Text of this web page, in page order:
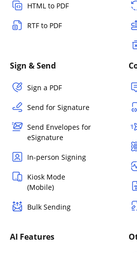
HTML to PDF
RTF to PDF
Sign & Send
Sign a PDF
Send for Signature
Send Envelopes for
eSignature
In-person Signing
Kiosk Mode
(Mobile)
Bulk Sending
AI Features